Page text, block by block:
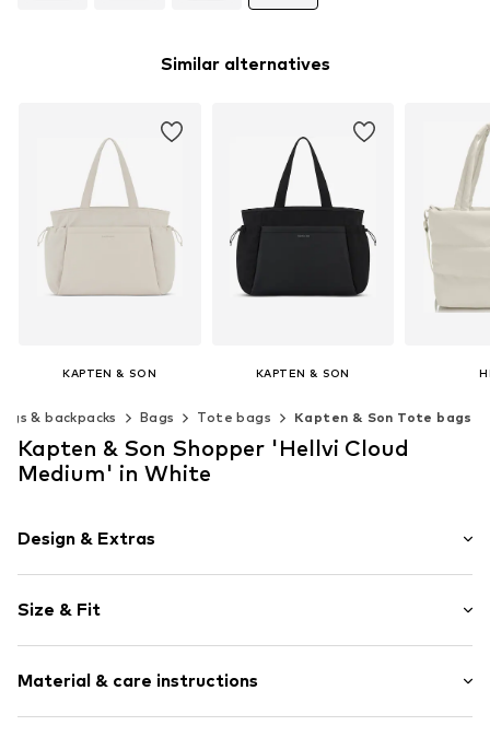
Similar alternatives
KAPTEN & SON
Add to basket
KAPTEN & SON
& backpacks Bags Tote bags Kapten & Son Tote bags
Kapten & Son Shopper 'Hellvi Cloud
Medium' in White
Design & Extras
Zip fastening
Size & Fit
Material & care instructions